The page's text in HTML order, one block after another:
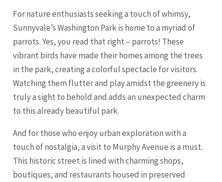
For nature enthusiasts seeking a touch of whimsy,
Sunnyvale’s Washington Park is home to a myriad of
parrots. Yes, you read that right – parrots! These
vibrant birds have made their homes among the trees
in the park, creating a colorful spectacle for visitors.
Watching them flutter and play amidst the greenery is
truly a sight to behold and adds an unexpected charm
to this already beautiful park.
And for those who enjoy urban exploration with a
touch of nostalgia, a visit to Murphy Avenue is a must.
This historic street is lined with charming shops,
boutiques, and restaurants housed in preserved